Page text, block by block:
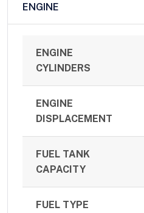
ENGINE
ENGINE
CYLINDERS
ENGINE
DISPLACEMENT
FUEL TANK
CAPACITY
FUEL TYPE